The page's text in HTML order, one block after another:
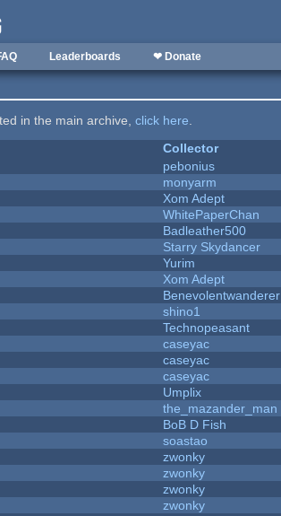
Leaderboards ❤ Donate
in the main archive,click here.
Collector
pebonius
monyarm
Xom Adept
WhitePaperChan
Badleather500
Starry Skydancer
Yurim
Xom Adept
Benevolentwanderer
shino1
Technopeasant
caseyac
caseyac
caseyac
Umplix
the_mazander_man
BoB D Fish
soastao
zwonky
zwonky
zwonky
zwonky